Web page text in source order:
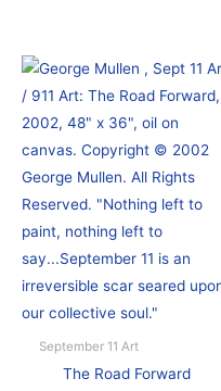
September 11 Art
The Road Forward